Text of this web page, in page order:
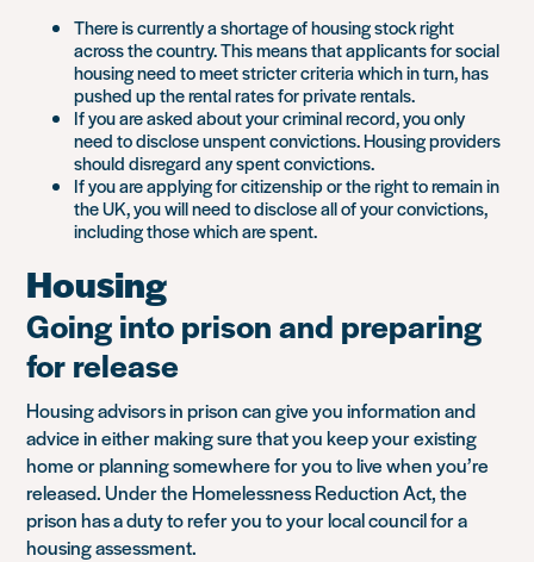
There is currently a shortage of housing stock right
across the country. This means that applicants for social
housing need to meet stricter criteria which in turn, has
pushed up the rental rates for private rentals.
If you are asked about your criminal record, you only
need to disclose unspent convictions. Housing providers
should disregard any spent convictions.
If you are applying for citizenship or the right to remain in
the UK, you will need to disclose all of your convictions,
including those which are spent.
Housing
Going into prison and preparing
for release
Housing advisors in prison can give you information and
advice in either making sure that you keep your existing
home or planning somewhere for you to live when you’re
released. Under the Homelessness Reduction Act, the
prison has a duty to refer you to your local council for a
housing assessment.